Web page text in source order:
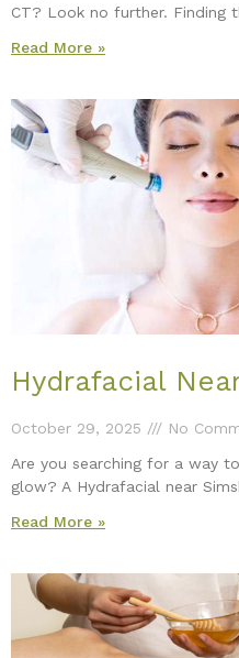
CT? Look no further. Finding
Read More »
Hydrafacial
October 29, 2025
No
Are you searching for a way
glow? A Hydrafacial near
Read More »